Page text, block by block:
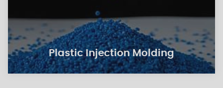
Plastic Injection Molding